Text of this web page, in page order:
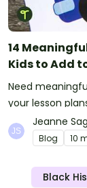
14
Kids to Add
Need
your lesson
this month in
Jeanne
Blog 10
Black